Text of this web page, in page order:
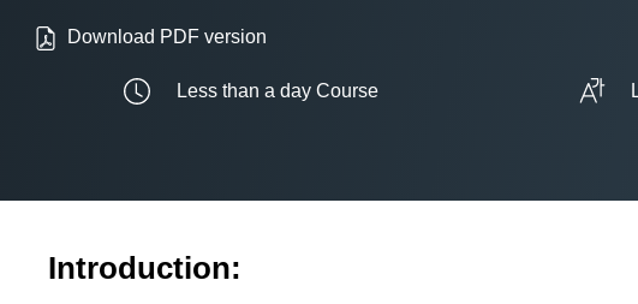
Download PDF version
Less than a day Course
Introduction: